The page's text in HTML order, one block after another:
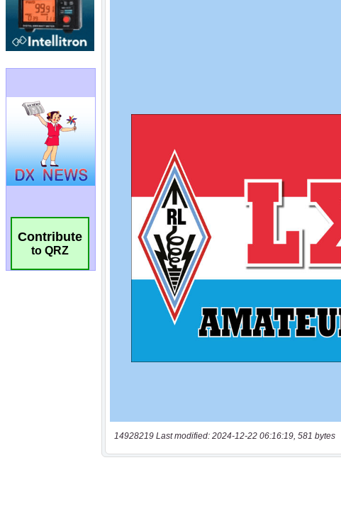
Contribute
to QRZ
14928219 Last modified: 2024-12-22 06:16:19, 581 bytes